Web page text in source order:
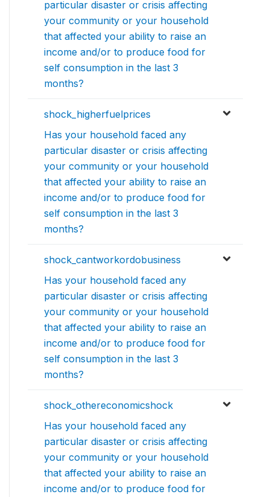
particular disaster or crisis affecting
your community or your household
that affected your ability to raise an
income and/or to produce food for
self consumption in the last 3
months?
shock_higherfuelprices
Has your household faced any
particular disaster or crisis affecting
your community or your household
that affected your ability to raise an
income and/or to produce food for
self consumption in the last 3
months?
shock_cantworkordobusiness
Has your household faced any
particular disaster or crisis affecting
your community or your household
that affected your ability to raise an
income and/or to produce food for
self consumption in the last 3
months?
shock_othereconomicshock
Has your household faced any
particular disaster or crisis affecting
your community or your household
that affected your ability to raise an
income and/or to produce food for